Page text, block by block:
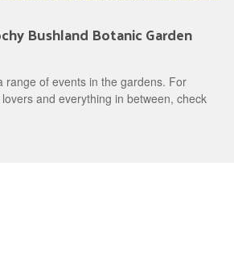
Bushland Botanic Garden
range of events in the gardens. For
and everything in between, check